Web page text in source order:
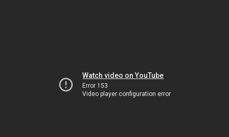
Watch video on YouTube
Error 153
Video player configuration error